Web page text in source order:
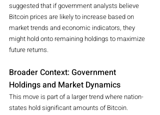
suggested that if government analysts believe
Bitcoin prices are likely to increase based on
market trends and economic indicators, they
might hold onto remaining holdings to maximize
future returns.
Broader Context: Government
Holdings and Market Dynamics
This move is part of a larger trend where nation-
states hold significant amounts of Bitcoin.